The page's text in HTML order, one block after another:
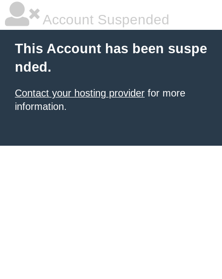
Account Suspended
This Account has been suspe
nded.
Contact your hosting provider for more
information.